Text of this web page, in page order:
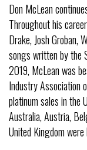
Don McLean
Throughout his
Drake, Josh Groban,
songs written by the
2019, McLean was
Industry Association
platinum sales in the
Australia, Austria,
United Kingdom